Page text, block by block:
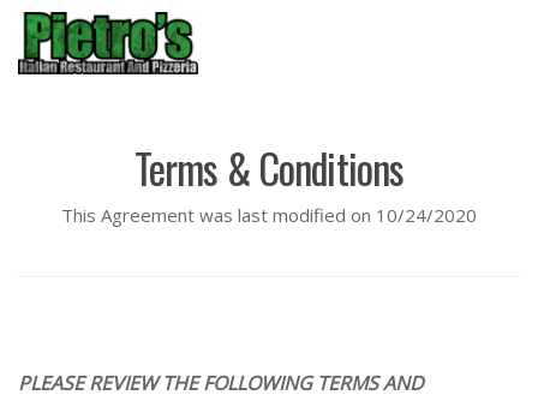
Terms & Conditions
This Agreement was last modified on 10/24/2020
PLEASE REVIEW THE FOLLOWING TERMS AND